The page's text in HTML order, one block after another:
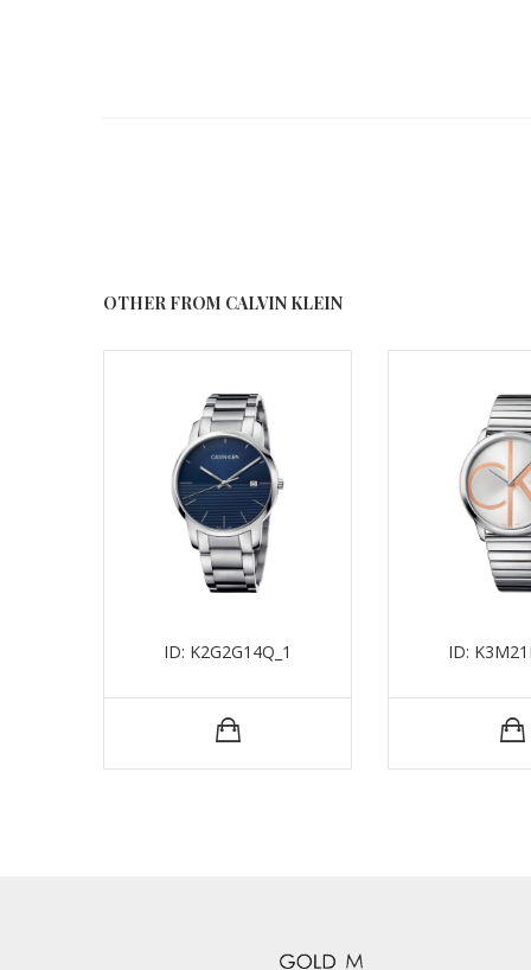
OTHER FROM CALVIN KLEIN
ID: K2G2G14Q_1 ID: